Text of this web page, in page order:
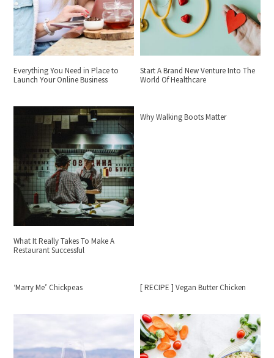
Everything You Need in Place to
Launch Your Online Business
Start A Brand New Venture Into The
World Of Healthcare
What It Really Takes To Make A
Restaurant Successful
Why Walking Boots Matter
‘Marry Me’ Chickpeas [ RECIPE ] Vegan Butter Chicken